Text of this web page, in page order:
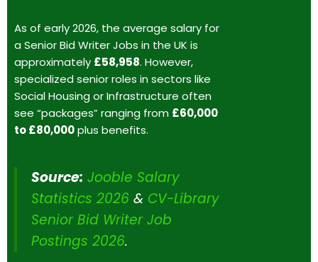
As of early 2026, the average salary for
a Senior Bid Writer Jobs in the UK is
approximately £58,958. However,
specialized senior roles in sectors like
Social Housing or Infrastructure often
see “packages” ranging from £60,000
to £80,000plus benefits.
Source: Jooble Salary
Statistics 2026 & CV-Library
Senior Bid Writer Job
Postings 2026.